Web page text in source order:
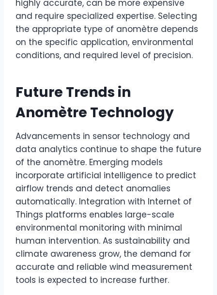
highly accurate, can be more expensive
and require specialized expertise. Selecting
the appropriate type of anomètre depends
on the specific application, environmental
conditions, and required level of precision.
Future Trends in
Anomètre Technology
Advancements in sensor technology and
data analytics continue to shape the future
of the anomètre. Emerging models
incorporate artificial intelligence to predict
airflow trends and detect anomalies
automatically. Integration with Internet of
Things platforms enables large-scale
environmental monitoring with minimal
human intervention. As sustainability and
climate awareness grow, the demand for
accurate and reliable wind measurement
tools is expected to increase further.